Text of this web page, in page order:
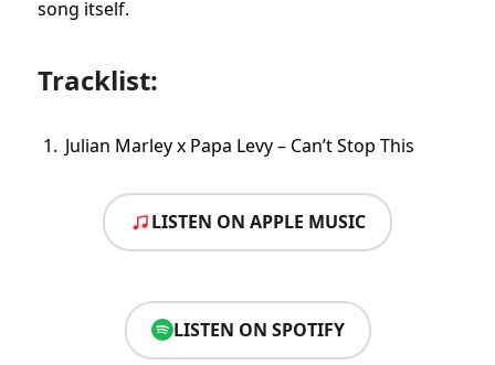
song itself.
Tracklist:
Julian Marley x Papa Levy – Can’t Stop This
LISTEN ON APPLE MUSIC
LISTEN ON SPOTIFY